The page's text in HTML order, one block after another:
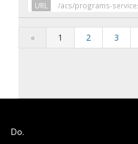
URL /acs/programs-
« 1 2 3
Do.